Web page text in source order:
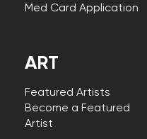
Med Card Application
ART
Featured Artists
Become a Featured
Artist